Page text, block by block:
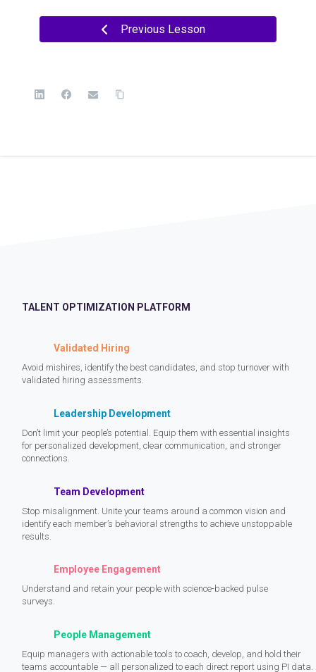
Previous Lesson
TALENT OPTIMIZATION PLATFORM
Validated Hiring
Avoid mishires, identify the best candidates, and stop turnover with
validated hiring assessments.
Leadership Development
Don’t limit your people’s potential. Equip them with essential insights
for personalized development, clear communication, and stronger
connections.
Team Development
Stop misalignment. Unite your teams around a common vision and
identify each member’s behavioral strengths to achieve unstoppable
results.
Employee Engagement
Understand and retain your people with science-backed pulse
surveys.
People Management
Equip managers with actionable tools to coach, develop, and hold their
teams accountable — all personalized to each direct report using PI data.